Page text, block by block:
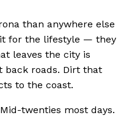
than anywhere else
for the lifestyle — they
leaves the city is
back roads. Dirt that
to the coast.
twenties most days.